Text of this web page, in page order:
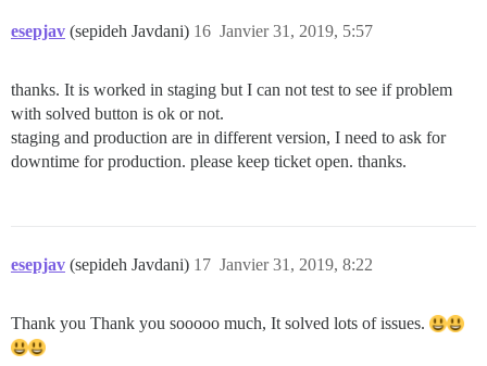
esepjav (sepideh Javdani) Janvier 31, 2019, 5:57
16
thanks. It is worked in staging but I can not test to see if problem
with solved button is ok or not.
staging and production are in different version, I need to ask for
downtime for production. please keep ticket open. thanks.
esepjav (sepideh Javdani) Janvier 31, 2019, 8:22
17
Thank you Thank you sooooo much, It solved lots of issues.